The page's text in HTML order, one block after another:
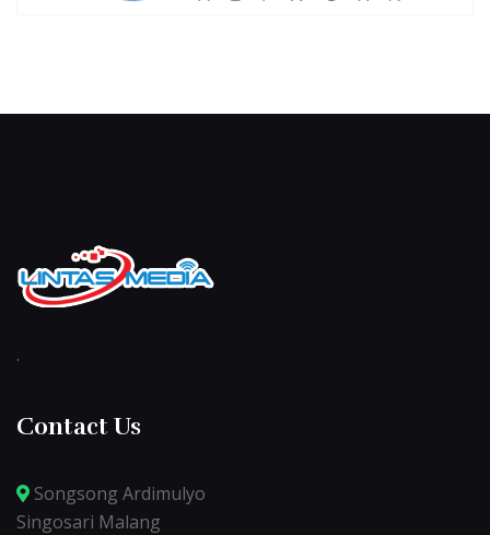
.
Contact Us
Songsong Ardimulyo
Singosari Malang